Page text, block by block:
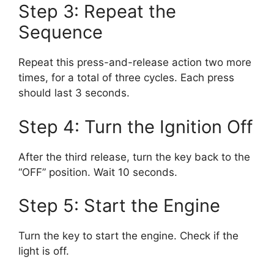
Step 3: Repeat the
Sequence
Repeat this press-and-release action two more
times, for a total of three cycles. Each press
should last 3 seconds.
Step 4: Turn the Ignition Off
After the third release, turn the key back to the
“OFF” position. Wait 10 seconds.
Step 5: Start the Engine
Turn the key to start the engine. Check if the
light is off.